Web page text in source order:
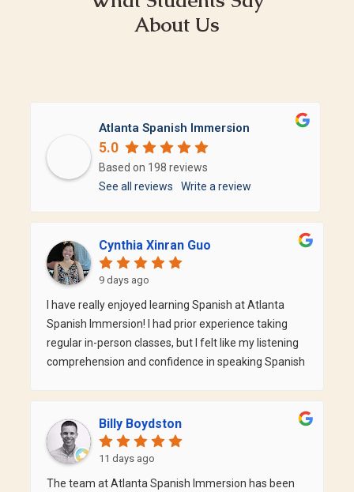
About Us
Atlanta Spanish Immersion
5.0
Based on 198 reviews
See all reviews
Write a review
Cynthia Xinran Guo
9 days ago
I have really enjoyed learning Spanish at Atlanta
Spanish Immersion! I had prior experience taking
regular in-person classes, but I felt like my listening
comprehension and confidence in speaking Spanish
English!) that speakers to me in Spanish most of the
time. It gives me so many more opportunities to
speak in a naturalistic environment. I can feel that
Billy Boydston
11 days ago
The team at Atlanta Spanish Immersion has been